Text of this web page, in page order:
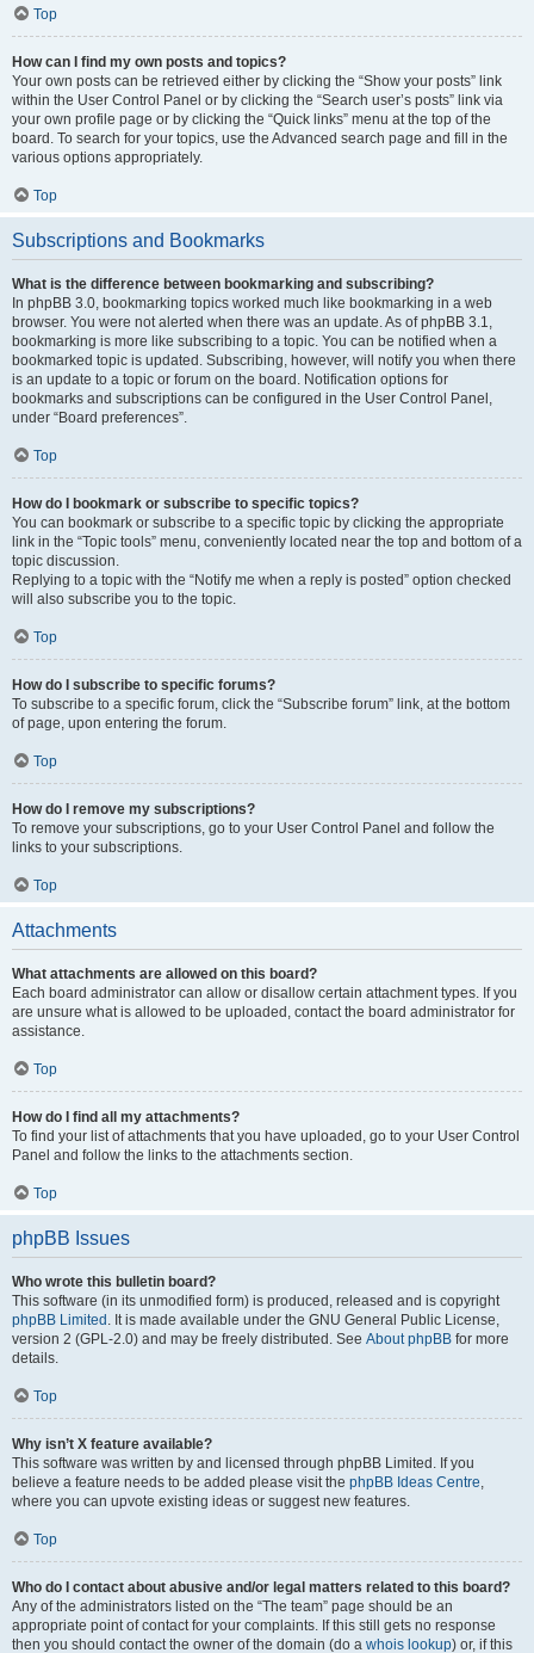
Top
How can I find my own posts and topics?
Your own posts can be retrieved either by clicking the “Show your posts” link
within the User Control Panel or by clicking the “Search user’s posts” link via
your own profile page or by clicking the “Quick links” menu at the top of the
board. To search for your topics, use the Advanced search page and fill in the
various options appropriately.
Top
Subscriptions and Bookmarks
What is the difference between bookmarking and subscribing?
In phpBB 3.0, bookmarking topics worked much like bookmarking in a web
browser. You were not alerted when there was an update. As of phpBB 3.1,
bookmarking is more like subscribing to a topic. You can be notified when a
bookmarked topic is updated. Subscribing, however, will notify you when there
is an update to a topic or forum on the board. Notification options for
bookmarks and subscriptions can be configured in the User Control Panel,
under “Board preferences”.
Top
How do I bookmark or subscribe to specific topics?
You can bookmark or subscribe to a specific topic by clicking the appropriate
link in the “Topic tools” menu, conveniently located near the top and bottom of a
topic discussion.
Replying to a topic with the “Notify me when a reply is posted” option checked
will also subscribe you to the topic.
Top
How do I subscribe to specific forums?
To subscribe to a specific forum, click the “Subscribe forum” link, at the bottom
of page, upon entering the forum.
Top
How do I remove my subscriptions?
To remove your subscriptions, go to your User Control Panel and follow the
links to your subscriptions.
Top
Attachments
What attachments are allowed on this board?
Each board administrator can allow or disallow certain attachment types. If you
are unsure what is allowed to be uploaded, contact the board administrator for
assistance.
Top
How do I find all my attachments?
To find your list of attachments that you have uploaded, go to your User Control
Panel and follow the links to the attachments section.
Top
phpBB Issues
Who wrote this bulletin board?
This software (in its unmodified form) is produced, released and is copyright
phpBB Limited . It is made available under the GNU General Public License,
version 2 (GPL-2.0) and may be freely distributed. See About phpBB for more
details.
Top
Why isn’t X feature available?
This software was written by and licensed through phpBB Limited. If you
believe a feature needs to be added please visit the phpBB Ideas Centre,
where you can upvote existing ideas or suggest new features.
Top
Who do I contact about abusive and/or legal matters related to this board?
Any of the administrators listed on the “The team” page should be an
appropriate point of contact for your complaints. If this still gets no response
then you should contact the owner of the domain (do a whois lookup) or, if this